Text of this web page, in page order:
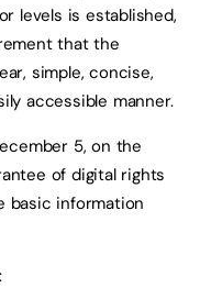
levels is established,
that the
simple, concise,
accessible manner.
5, on the
of digital rights
basic information